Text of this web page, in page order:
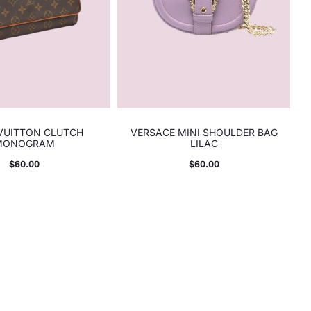
CLUTCH
$60.00
VERSACE MINI SHOULDER BAG
LILAC
$60.00